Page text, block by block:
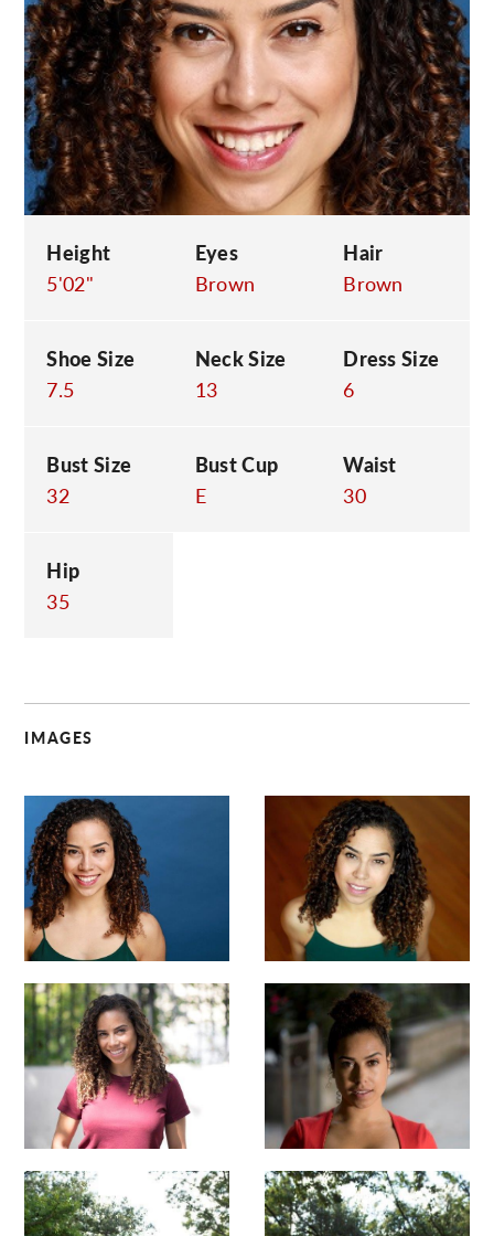
Height
5'02"
Eyes
Brown
Hair
Brown
Shoe Size
7.5
Neck Size
13
Dress Size
6
Bust Size
32
Bust Cup
E
Waist
30
Hip
35
IMAGES